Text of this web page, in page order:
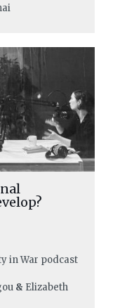
in War podcast
& Elizabeth